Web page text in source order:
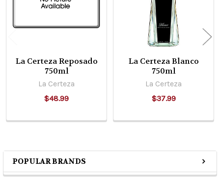
Sidebar
POPULAR BRANDS
La Certeza Reposado
750ml
La Certeza
$48.99
La Certeza Blanco
750ml
La Certeza
$37.99